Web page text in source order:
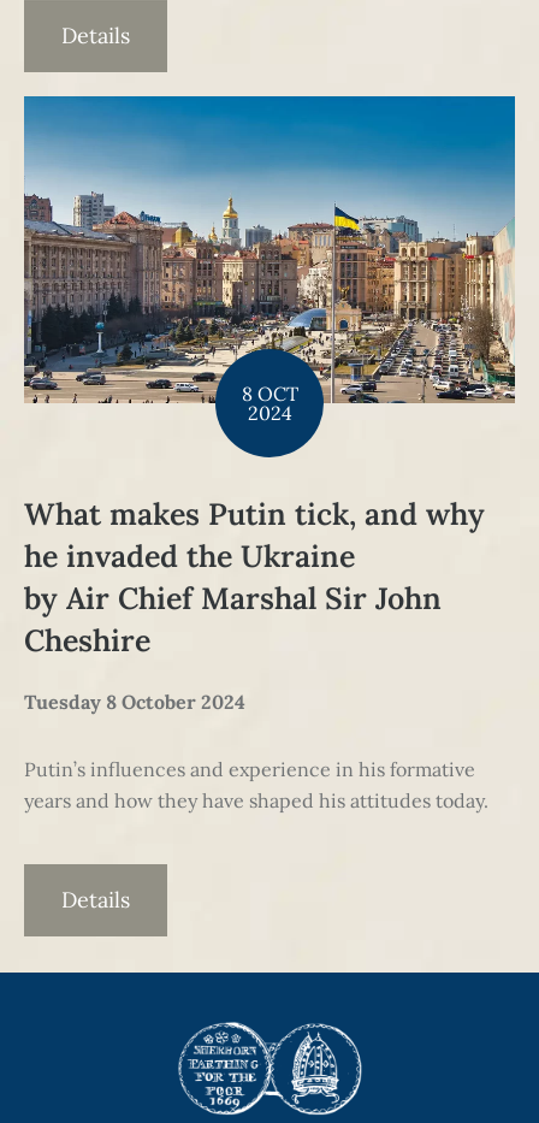
Details
8 OCT
2024
What makes Putin tick, and why
he invaded the Ukraine
by Air Chief Marshal Sir John
Cheshire
Tuesday 8 October 2024
Putin’s influences and experience in his formative
years and how they have shaped his attitudes today.
Details